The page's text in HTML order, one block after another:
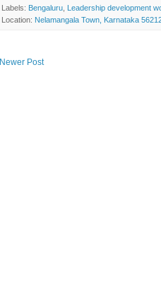
Labels: Bengaluru Leadership development
Location: Nelamangala Town, Karnataka
Newer Post